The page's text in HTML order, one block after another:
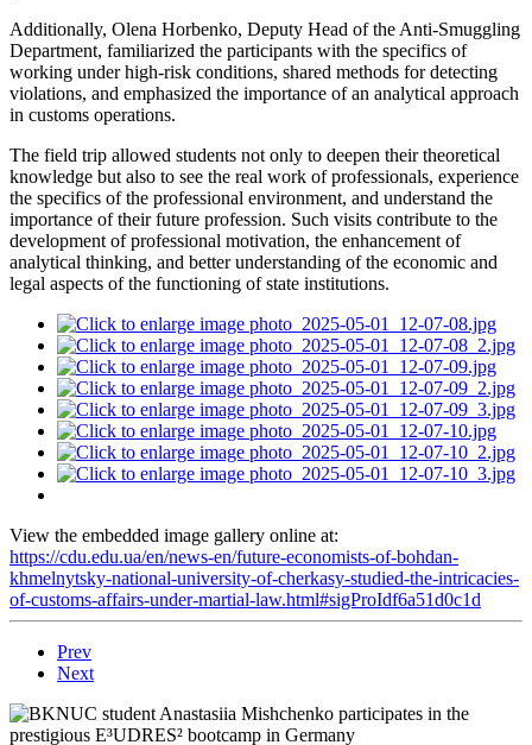
Additionally, Olena Horbenko, Deputy Head of the Anti-Smuggling
Department, familiarized the participants with the specifics of
working under high-risk conditions, shared methods for detecting
violations, and emphasized the importance of an analytical approach
in customs operations.
The field trip allowed students not only to deepen their theoretical
knowledge but also to see the real work of professionals, experience
the specifics of the professional environment, and understand the
importance of their future profession. Such visits contribute to the
development of professional motivation, the enhancement of
analytical thinking, and better understanding of the economic and
legal aspects of the functioning of state institutions.
View the embedded image gallery online at:
https://cdu.edu.ua/en/news-en/future-economists-of-bohdan-
khmelnytsky-national-university-of-cherkasy-studied-the-intricacies-
of-customs-affairs-under-martial-law.html#sigProIdf6a51d0c1d
Prev
Next